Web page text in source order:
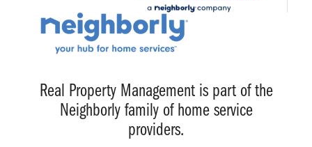
Real Property Management is part of the
Neighborly family of home service
providers.